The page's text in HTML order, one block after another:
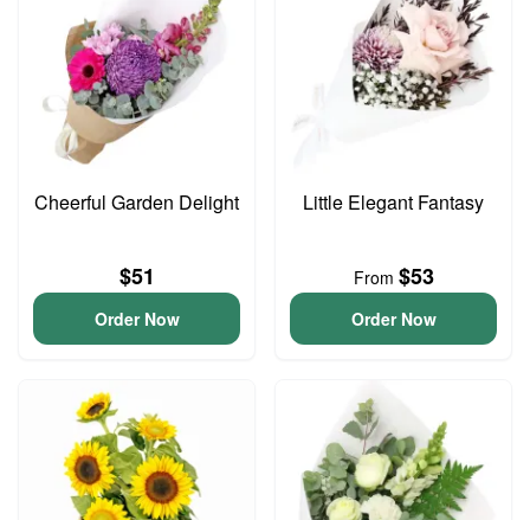
Cheerful Garden Delight
$51
Order Now
Little Elegant Fantasy
From $53
Order Now